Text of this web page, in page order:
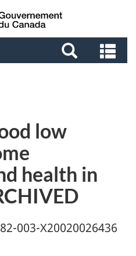
Skip
to
Skip
to
Switch
to
low
health in
82-003-X20020026436